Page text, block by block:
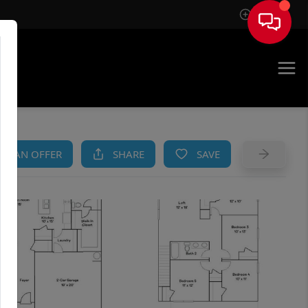
Sign In
AN OFFER SHARE SAVE